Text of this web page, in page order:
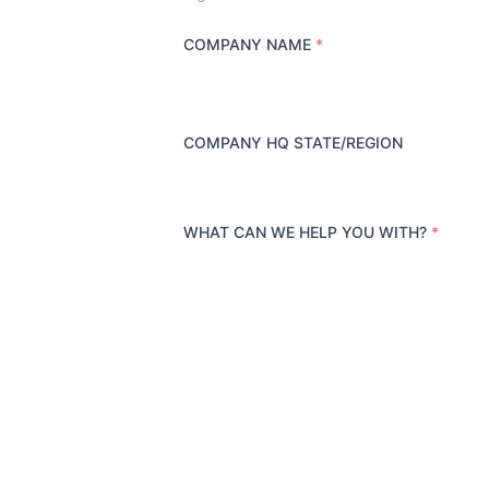
COMPANY NAME *
COMPANY HQ STATE/REGION
WHAT CAN WE HELP YOU WITH? *